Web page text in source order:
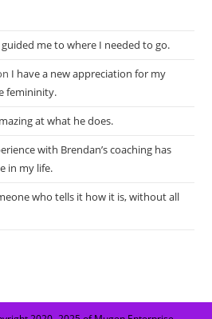
guided me to where I needed to go.
I have a new appreciation for my
femininity.
at what he does.
with Brendan’s coaching has
in my life.
who tells it how it is, without all